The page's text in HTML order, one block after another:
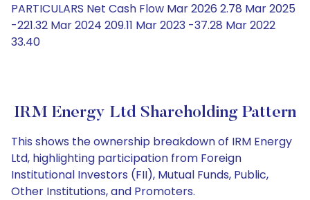
PARTICULARS Net Cash Flow Mar 2026 2.78 Mar 2025
-221.32 Mar 2024 209.11 Mar 2023 -37.28 Mar 2022
33.40
IRM Energy Ltd Shareholding Pattern
This shows the ownership breakdown of IRM Energy
Ltd, highlighting participation from Foreign
Institutional Investors (FII), Mutual Funds, Public,
Other Institutions, and Promoters.